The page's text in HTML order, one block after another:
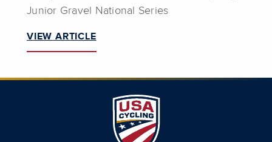
Junior Gravel National Series
VIEW ARTICLE